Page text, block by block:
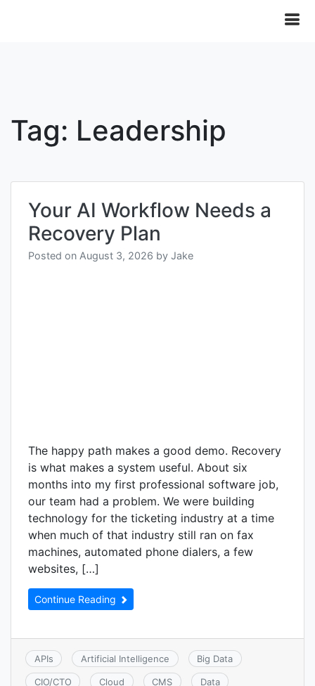
Tag: Leadership
Your AI Workflow Needs a
Recovery Plan
Posted on August 3, 2026 by Jake
The happy path makes a good demo. Recovery
is what makes a system useful. About six
months into my first professional software job,
our team had a problem. We were building
technology for the ticketing industry at a time
when much of that industry still ran on fax
machines, automated phone dialers, a few
websites, […]
Continue Reading
APIs Artificial Intelligence Big Data
CIO/CTO Cloud CMS Data